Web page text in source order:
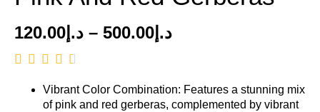
د.إ 120.00 – د.إ 500.00
Vibrant Color Combination: Features a stunning mix
of pink and red gerberas, complemented by vibrant